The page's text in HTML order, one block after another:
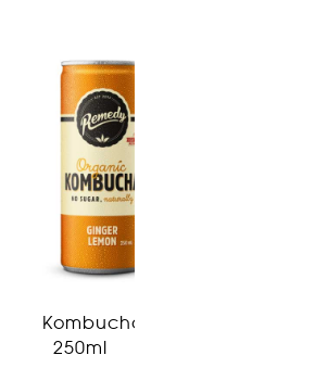
Kombucha
250ml